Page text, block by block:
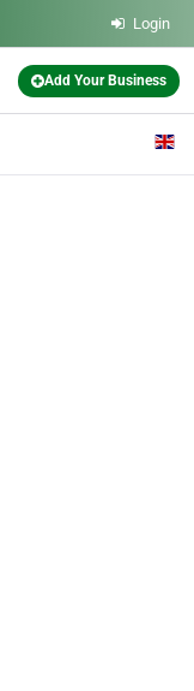
Login
Add Your Business